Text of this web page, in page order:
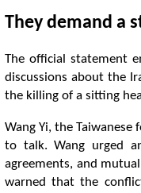
They demand a
The official statement
discussions about the
the killing of a sitting
Wang Yi, the
to talk. Wang urged
agreements, and
warned that the